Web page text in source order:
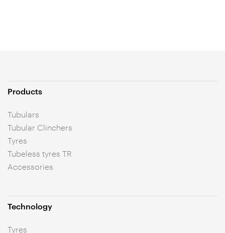
Products
Tubulars
Tubular Clinchers
Tyres
Tubeless tyres TR
Accessories
Technology
Tyres